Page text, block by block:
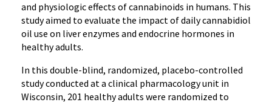
and physiologic effects of cannabinoids in humans. This
study aimed to evaluate the impact of daily cannabidiol
oil use on liver enzymes and endocrine hormones in
healthy adults.
In this double-blind, randomized, placebo-controlled
study conducted at a clinical pharmacology unit in
Wisconsin, 201 healthy adults were randomized to